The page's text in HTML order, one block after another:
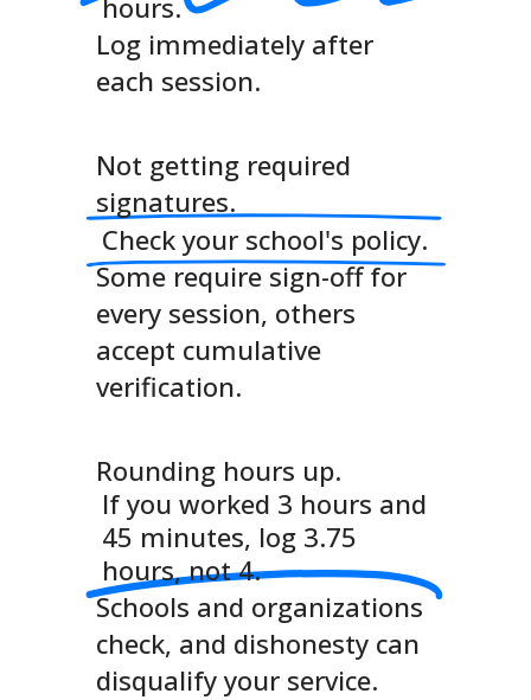
hours.
Log immediately after
each session.
Not getting required
signatures.
Check your school's policy.
Some require sign-off for
every session, others
accept cumulative
verification.
Rounding hours up.
If you worked 3 hours and
45 minutes, log 3.75
hours, not 4.
Schools and organizations
check, and dishonesty can
disqualify your service.